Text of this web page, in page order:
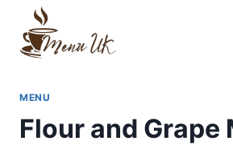
content
MENU
Flour and Grape